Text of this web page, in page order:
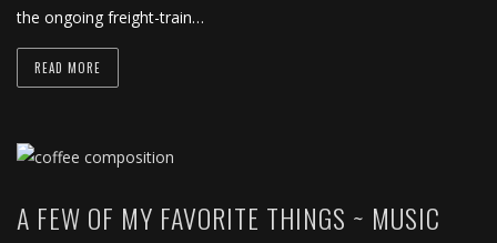
the ongoing freight-train…
READ MORE
A FEW OF MY FAVORITE THINGS ~ MUSIC